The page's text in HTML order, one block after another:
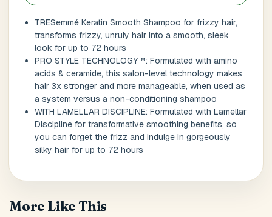
Address 1*
City / Town*
Province / State
Postal Code *
TRESemmé Keratin Smooth Shampoo for frizzy hair,
transforms frizzy, unruly hair into a smooth, sleek
look for up to 72 hours
PRO STYLE TECHNOLOGY™: Formulated with amino
acids & ceramide, this salon-level technology makes
hair 3x stronger and more manageable, when used as
a system versus a non-conditioning shampoo
WITH LAMELLAR DISCIPLINE: Formulated with Lamellar
Discipline for transformative smoothing benefits, so
you can forget the frizz and indulge in gorgeously
silky hair for up to 72 hours
More Like This